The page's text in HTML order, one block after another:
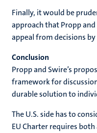
Finally, it would be
approach that Propp
appeal from decisions by
Conclusion
Propp and Swire’s
framework for
durable solution to
The U.S. side has to
EU Charter requires